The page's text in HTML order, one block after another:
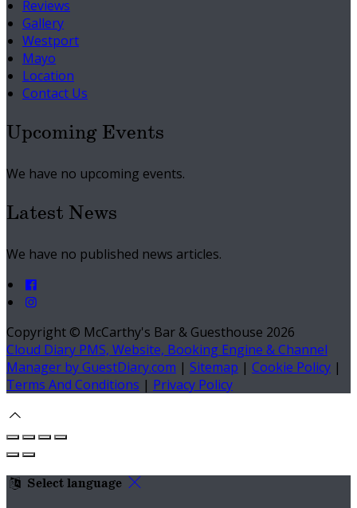
Reviews
Gallery
Westport
Mayo
Location
Contact Us
Upcoming Events
We have no upcoming events.
Latest News
We have no published news articles.
Copyright © McCarthy's Bar & Guesthouse 2026
Cloud Diary PMS, Website, Booking Engine & Channel
Manager by GuestDiary.com | Sitemap | Cookie Policy |
Terms And Conditions | Privacy Policy
Select language